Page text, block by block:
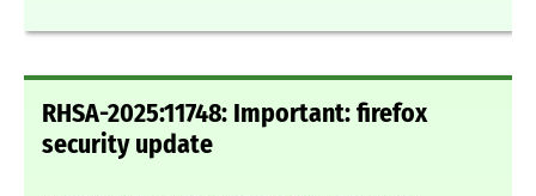
RHSA-2025:11748: Important: firefox
security update